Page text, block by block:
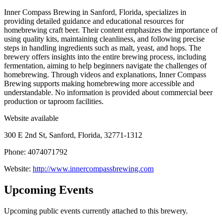
Inner Compass Brewing in Sanford, Florida, specializes in
providing detailed guidance and educational resources for
homebrewing craft beer. Their content emphasizes the importance of
using quality kits, maintaining cleanliness, and following precise
steps in handling ingredients such as malt, yeast, and hops. The
brewery offers insights into the entire brewing process, including
fermentation, aiming to help beginners navigate the challenges of
homebrewing. Through videos and explanations, Inner Compass
Brewing supports making homebrewing more accessible and
understandable. No information is provided about commercial beer
production or taproom facilities.
Website available
300 E 2nd St, Sanford, Florida, 32771-1312
Phone: 4074071792
Website: http://www.innercompassbrewing.com
Upcoming Events
Upcoming public events currently attached to this brewery.